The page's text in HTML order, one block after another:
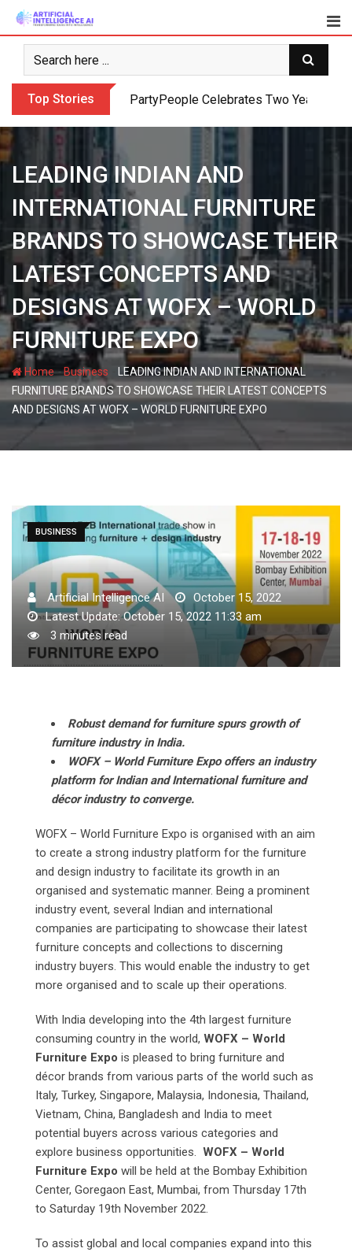
Skip
content
Top Stories PartyPeople Celebrates Two Years of
LEADING INDIAN AND
INTERNATIONAL FURNITURE
BRANDS TO SHOWCASE THEIR
LATEST CONCEPTS AND
DESIGNS AT WOFX – WORLD
FURNITURE EXPO
Home-Business
LEADING INDIAN AND INTERNATIONAL
FURNITURE BRANDS TO SHOWCASE THEIR LATEST CONCEPTS
AND DESIGNS AT WOFX – WORLD FURNITURE EXPO
BUSINESS
Artificial Intelligence AI
October 15, 2022
Latest Update: October 15, 2022 11:33 am
3 minutes read
Robust demand for furniture spurs growth of
furniture industry in India.
WOFX – World Furniture Expo offers an industry
platform for Indian and International furniture and
décor industry to converge.
WOFX – World Furniture Expo is organised with an aim
to create a strong industry platform for the furniture
and design industry to facilitate its growth in an
organised and systematic manner. Being a prominent
industry event, several Indian and international
companies are participating to showcase their latest
furniture concepts and collections to discerning
industry buyers. This would enable the industry to get
more organised and to scale up their operations.
With India developing into the 4th largest furniture
consuming country in the world, WOFX – World
Furniture Expo is pleased to bring furniture and
décor brands from various parts of the world such as
Italy, Turkey, Singapore, Malaysia, Indonesia, Thailand,
Vietnam, China, Bangladesh and India to meet
potential buyers across various categories and
explore business opportunities. WOFX – World
Furniture Expo will be held at the Bombay Exhibition
Center, Goregaon East, Mumbai, from Thursday 17th
to Saturday 19th November 2022.
To assist global and local companies expand into this